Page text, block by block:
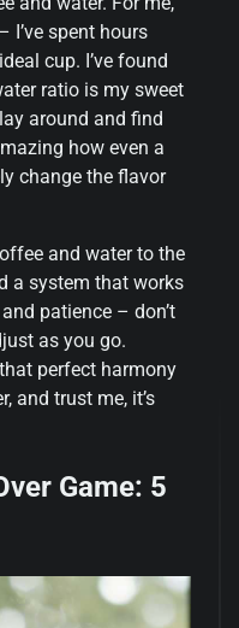
I’ve spent hours
cup. I’ve found
ratio is my sweet
around and find
how even a
change the flavor
and water to the
a system that works
patience – don’t
as you go.
perfect harmony
and trust me, it’s
Game: 5